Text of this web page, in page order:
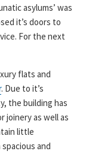
asylums’ was
it’s doors to
For the next
flats and
. Due to it’s
the building has
joinery as well as
little
and